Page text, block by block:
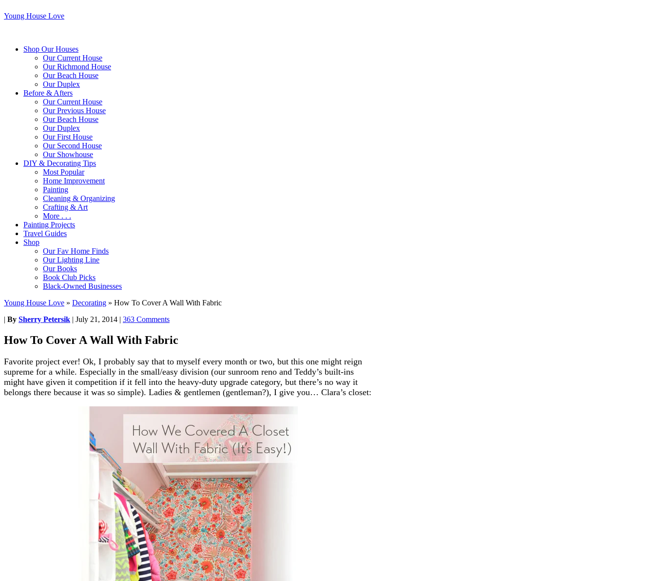
Young House Love
Shop Our Houses
Our Current House
Our Richmond House
Our Beach House
Our Duplex
Before & Afters
Our Current House
Our Previous House
Our Beach House
Our Duplex
Our First House
Our Second House
Our Showhouse
DIY & Decorating Tips
Most Popular
Home Improvement
Painting
Cleaning & Organizing
Crafting & Art
More . . .
Painting Projects
Travel Guides
Shop
Our Fav Home Finds
Our Lighting Line
Our Books
Book Club Picks
Black-Owned Businesses
Young House Love » Decorating » How To Cover A Wall With Fabric
| By Sherry Petersik | July 21, 2014 | 363 Comments
How To Cover A Wall With Fabric
Favorite project ever! Ok, I probably say that to myself every month or two, but this one might reign
supreme for a while. Especially in the small/easy division (our sunroom reno and Teddy’s built-ins
might have given it competition if it fell into the heavy-duty upgrade category, but there’s no way it
belongs there because it was so simple). Ladies & gentlemen (gentleman?), I give you… Clara’s closet: